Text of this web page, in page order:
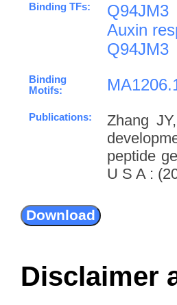
Binding TFs: Q94JM3
Auxin
Q94JM3
Binding
Motifs:
Publications:
Zhang
peptide
U S A :
Disclaimer